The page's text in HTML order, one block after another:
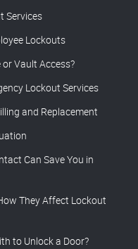
Services
Lockouts
Vault Access?
Lockout Services
and Replacement
Can Save You in
They Affect Lockout
to Unlock a Door?